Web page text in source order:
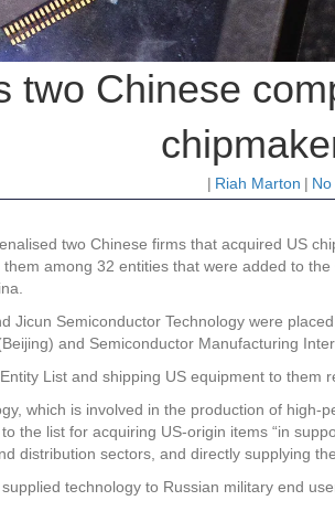
two Chinese
| Riah Marton |
two Chinese firms that acquired US
among 32 entities that were added to
Jicun Semiconductor Technology were
and Semiconductor Manufacturing
List and shipping US equipment to them
which is involved in the production of
the list for acquiring US-origin items “in
distribution sectors, and directly supplying
technology to Russian military end